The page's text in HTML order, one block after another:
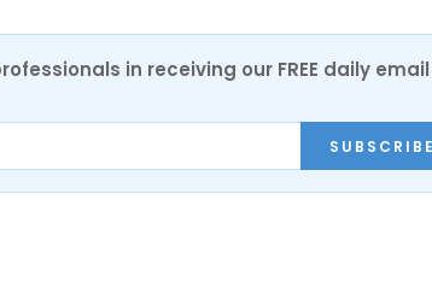
in receiving our FREE daily email
SUBSCRIBE